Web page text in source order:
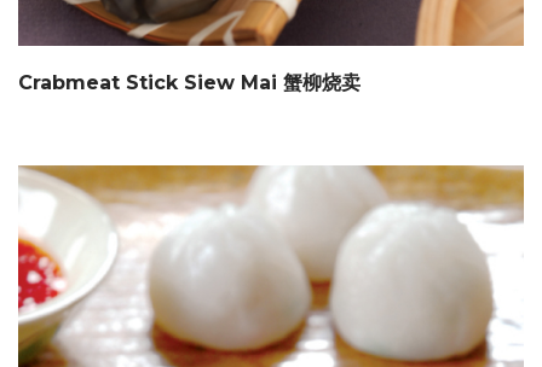
Crabmeat Stick Siew Mai 蟹柳烧卖